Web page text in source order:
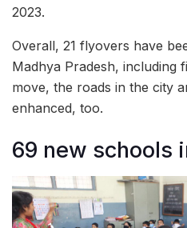
2023.
Overall, 21 flyovers have
Madhya Pradesh, including
move, the roads in the city
enhanced, too.
69 new schools